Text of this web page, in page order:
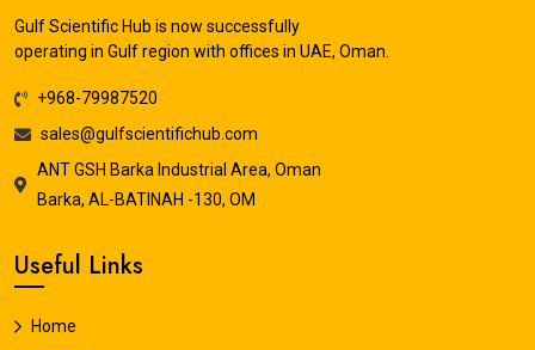
Gulf Scientific Hub is now successfully
operating in Gulf region with offices in UAE, Oman.
+968-79987520
sales@gulfscientifichub.com
ANT GSH Barka Industrial Area, Oman
Barka, AL-BATINAH -130, OM
Useful Links
Home